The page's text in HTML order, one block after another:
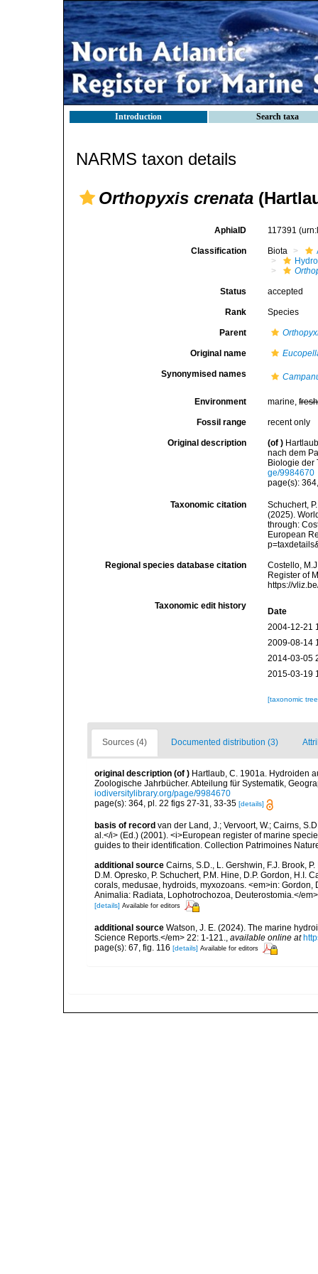
Introduction Search taxa
NARMS taxon details
Orthopyxis crenata
AphiaID 117391
Classification Biota
Status accepted
Rank Species
Parent
Original name
Synonymised names
Environment marine,fresh
Fossil range recent only
Original description (of )
nach dem
Biologie der
ge/9984670
page(s):
Taxonomic citation
Schuchert,
(2025).
through:
European
Regional species database citation
Costello,
Register of
https://
Taxonomic edit history
Date
2004-12-21
2009-08-14
2014-03-05
2015-03-19
[taxonomic
Sources (4) Documented distribution (3)
original description (of ) Hartlaub, C. 1901a. Hydroiden
Zoologische Jahrbücher. Abteilung für Systematik,
iodiversitylibrary.org/page/9984670
page(s): 364, pl. 22 figs 27-31, 33-35 [details]
basis of record van der Land, J.; Vervoort, W.; Cairns,
al.</i> (Ed.) (2001). <i>European register of marine
guides to their identification. Collection Patrimoines
additional source Cairns, S.D., L. Gershwin, F.J. Brook,
D.M. Opresko, P. Schuchert, P.M. Hine, D.P. Gordon, H.I.
corals, medusae, hydroids, myxozoans. <em>in:
Animalia: Radiata, Lophotrochozoa, Deuterostomia.</
[details] Available for editors
additional source Watson, J. E. (2024). The marine
Science Reports.</em> 22: 1-121.
available online at
page(s): 67, fig. 116 [details] Available for editors